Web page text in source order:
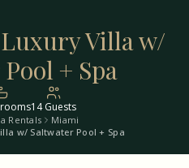
Rentals
Miami
w/ Saltwater Pool + Spa
Villa w/
+ Spa
14 Guests